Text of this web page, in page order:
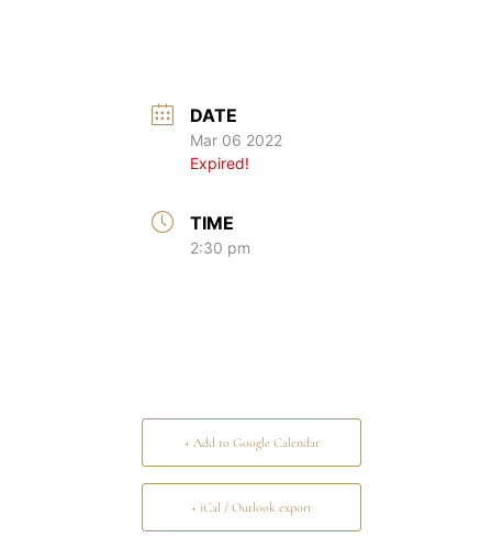
DATE
Mar 06 2022
Expired!
TIME
2:30 pm
+ Add to Google Calendar
+ iCal / Outlook export